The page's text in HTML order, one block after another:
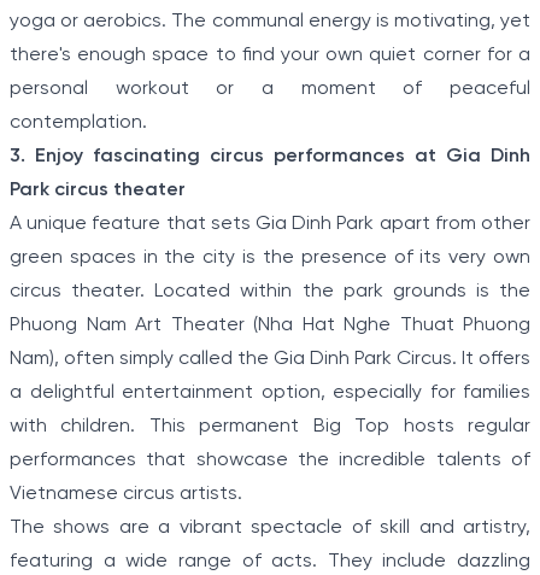
yoga or aerobics. The communal energy is motivating, yet
there's enough space to find your own quiet corner for a
personal workout or a moment of peaceful
contemplation.
3. Enjoy fascinating circus performances at Gia Dinh
Park circus theater
A unique feature that sets Gia Dinh Park apart from other
green spaces in the city is the presence of its very own
circus theater. Located within the park grounds is the
Phuong Nam Art Theater (Nha Hat Nghe Thuat Phuong
Nam), often simply called the Gia Dinh Park Circus. It offers
a delightful entertainment option, especially for families
with children. This permanent Big Top hosts regular
performances that showcase the incredible talents of
Vietnamese circus artists.
The shows are a vibrant spectacle of skill and artistry,
featuring a wide range of acts. They include dazzling